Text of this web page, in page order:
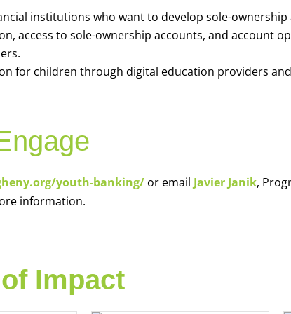
institutions who want to develop sole-
access to sole-ownership accounts, and account
for children through digital education providers
youth-banking/ or email Javier Janik,
information.
Impact